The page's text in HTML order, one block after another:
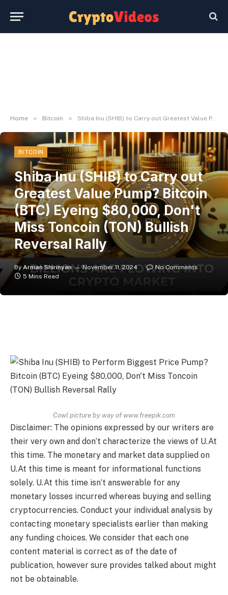
Home » Bitcoin » Shiba Inu (SHIB) to Carry out Greatest Value Pump? Bitcoin (BTC) Eyeing $80,000, Don't Miss Toncoin (TON) Bullish Reversal Rally
BITCOIN
Shiba Inu (SHIB) to Carry out
Greatest Value Pump? Bitcoin
(BTC) Eyeing $80,000, Don't
Miss Toncoin (TON) Bullish
Reversal Rally
By Arman Shirinyan November 11, 2024
No Comments
5 Mins Read
Cowl picture by way of www.freepik.com
Disclaimer: The opinions expressed by our writers are
their very own and don’t characterize the views of U.At
this time. The monetary and market data supplied on
U.At this time is meant for informational functions
solely. U.At this time isn’t answerable for any
monetary losses incurred whereas buying and selling
cryptocurrencies. Conduct your individual analysis by
contacting monetary specialists earlier than making
any funding choices. We consider that each one
content material is correct as of the date of
publication, however sure provides talked about might
not be obtainable.